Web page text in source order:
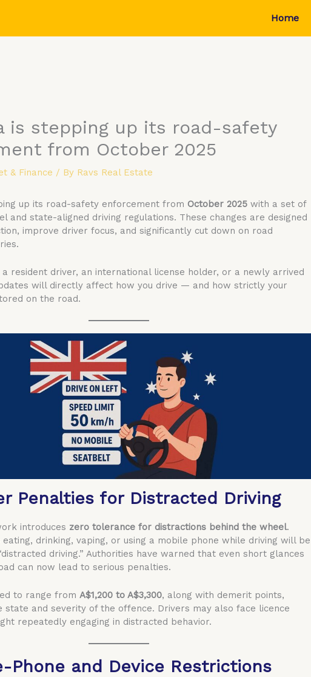
Home
is stepping up its road-safety
from October 2025
& Finance / By Ravs Real Estate
up its road-safety enforcement from October 2025 with a set of
and state-aligned driving regulations. These changes are designed
improve driver focus, and significantly cut down on road
resident driver, an international license holder, or a newly arrived
will directly affect how you drive — and how strictly your
on the road.
Penalties for Distracted Driving
introduces zero tolerance for distractions behind the wheel.
eating, drinking, vaping, or using a mobile phone while driving will be
driving.” Authorities have warned that even short glances
can now lead to serious penalties.
to range fromA$1,200 to A$3,300, along with demerit points,
state and severity of the offence. Drivers may also face licence
repeatedly engaging in distracted behavior.
Phone and Device Restrictions